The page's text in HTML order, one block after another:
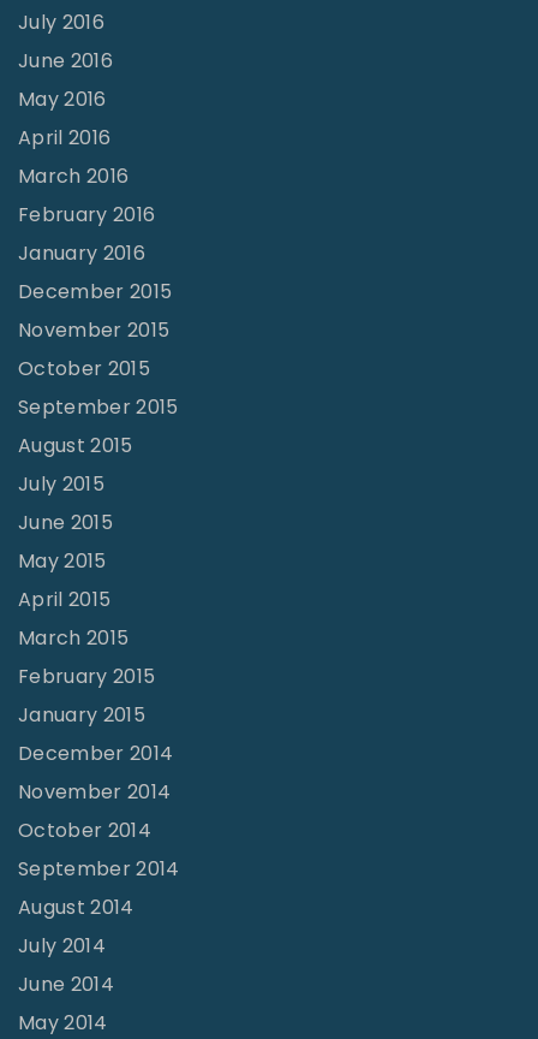
July 2016
June 2016
May 2016
April 2016
March 2016
February 2016
January 2016
December 2015
November 2015
October 2015
September 2015
August 2015
July 2015
June 2015
May 2015
April 2015
March 2015
February 2015
January 2015
December 2014
November 2014
October 2014
September 2014
August 2014
July 2014
June 2014
May 2014